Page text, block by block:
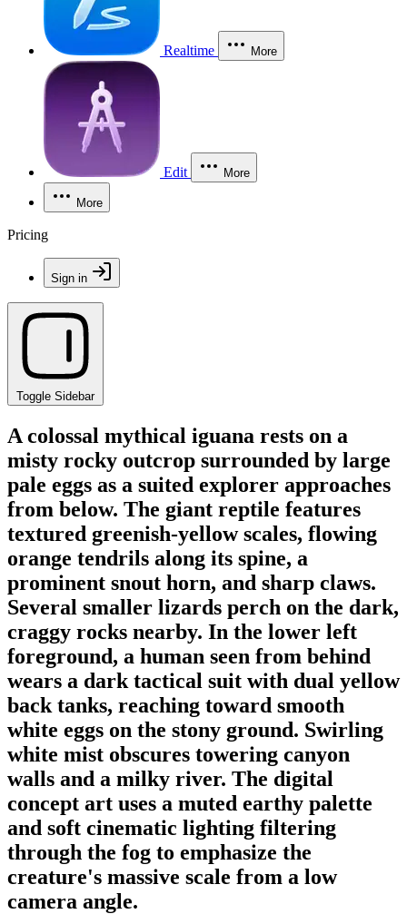
Realtime More
Edit More
More
Pricing
Sign in
Toggle Sidebar
A colossal mythical iguana rests on a
misty rocky outcrop surrounded by large
pale eggs as a suited explorer approaches
from below. The giant reptile features
textured greenish-yellow scales, flowing
orange tendrils along its spine, a
prominent snout horn, and sharp claws.
Several smaller lizards perch on the dark,
craggy rocks nearby. In the lower left
foreground, a human seen from behind
wears a dark tactical suit with dual yellow
back tanks, reaching toward smooth
white eggs on the stony ground. Swirling
white mist obscures towering canyon
walls and a milky river. The digital
concept art uses a muted earthy palette
and soft cinematic lighting filtering
through the fog to emphasize the
creature's massive scale from a low
camera angle.